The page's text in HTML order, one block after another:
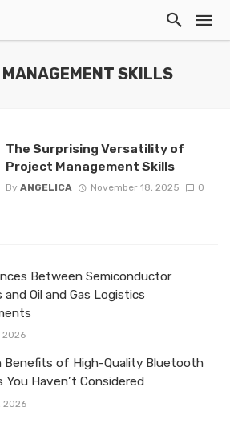
SKILLS
The Surprising Versatility of
Project Management Skills
By ANGELICA November 18, 2025 0
Between Semiconductor
and Oil and Gas Logistics
2026
Benefits of High-Quality Bluetooth
You Haven’t Considered
2026